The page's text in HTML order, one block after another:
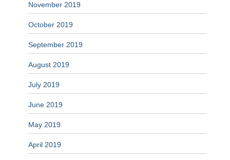
November 2019
October 2019
September 2019
August 2019
July 2019
June 2019
May 2019
April 2019